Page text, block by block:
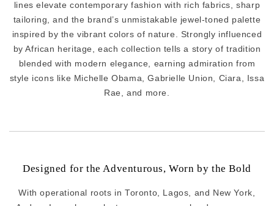
lines elevate contemporary fashion with rich fabrics, sharp
tailoring, and the brand’s unmistakable jewel-toned palette
inspired by the vibrant colors of nature. Strongly influenced
by African heritage, each collection tells a story of tradition
blended with modern elegance, earning admiration from
style icons like Michelle Obama, Gabrielle Union, Ciara, Issa
Rae, and more.
Designed for the Adventurous, Worn by the Bold
With operational roots in Toronto, Lagos, and New York,